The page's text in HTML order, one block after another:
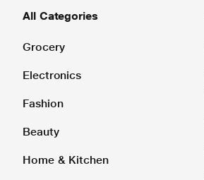
All Categories
Grocery
Electronics
Fashion
Beauty
Home & Kitchen